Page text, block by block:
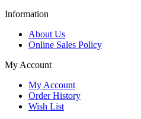
Information
About Us
Online Sales Policy
My Account
My Account
Order History
Wish List